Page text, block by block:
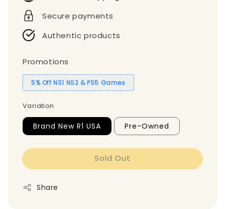
Secure payments
Authentic products
Promotions
5% Off NS1 NS2 & PS5 Games
Variation
Brand New R1 USA Pre-Owned
Sold Out
Share